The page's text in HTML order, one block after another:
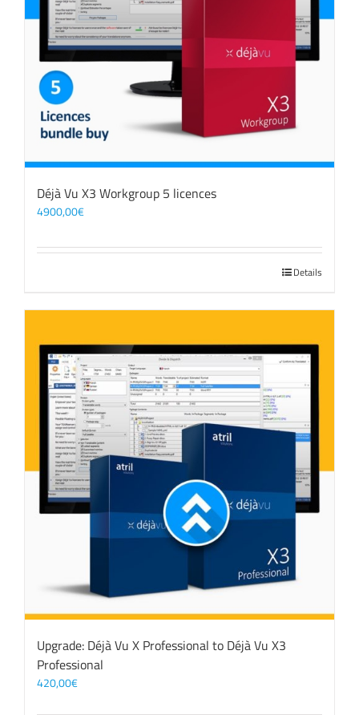
Déjà Vu X3 Workgroup 5 licences
4900,00€
Details
Upgrade: Déjà Vu X Professional to Déjà Vu X3
Professional
420,00€